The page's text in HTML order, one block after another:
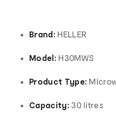
Brand:HELLER
Model:H30MWS
Product Type:
Capacity:30 litres